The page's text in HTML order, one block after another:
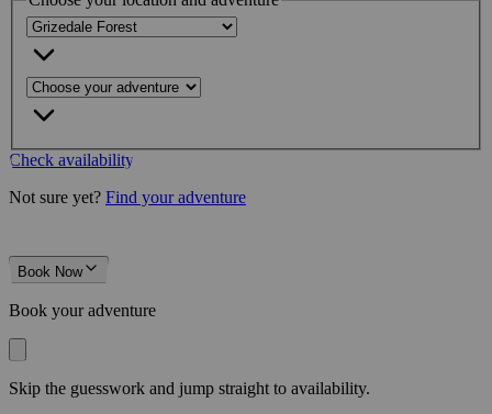
Check availability
Not sure yet? Find your adventure
Book Now
Book your adventure
Skip the guesswork and jump straight to availability.